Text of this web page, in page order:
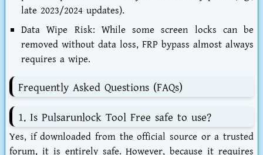
late 2023/2024 updates).
Data Wipe Risk: While some screen locks can be
removed without data loss, FRP bypass almost always
requires a wipe.
Frequently Asked Questions (FAQs)
1. Is Pulsarunlock Tool Free safe to use?
Yes, if downloaded from the official source or a trusted
forum, it is entirely safe. However, because it requires